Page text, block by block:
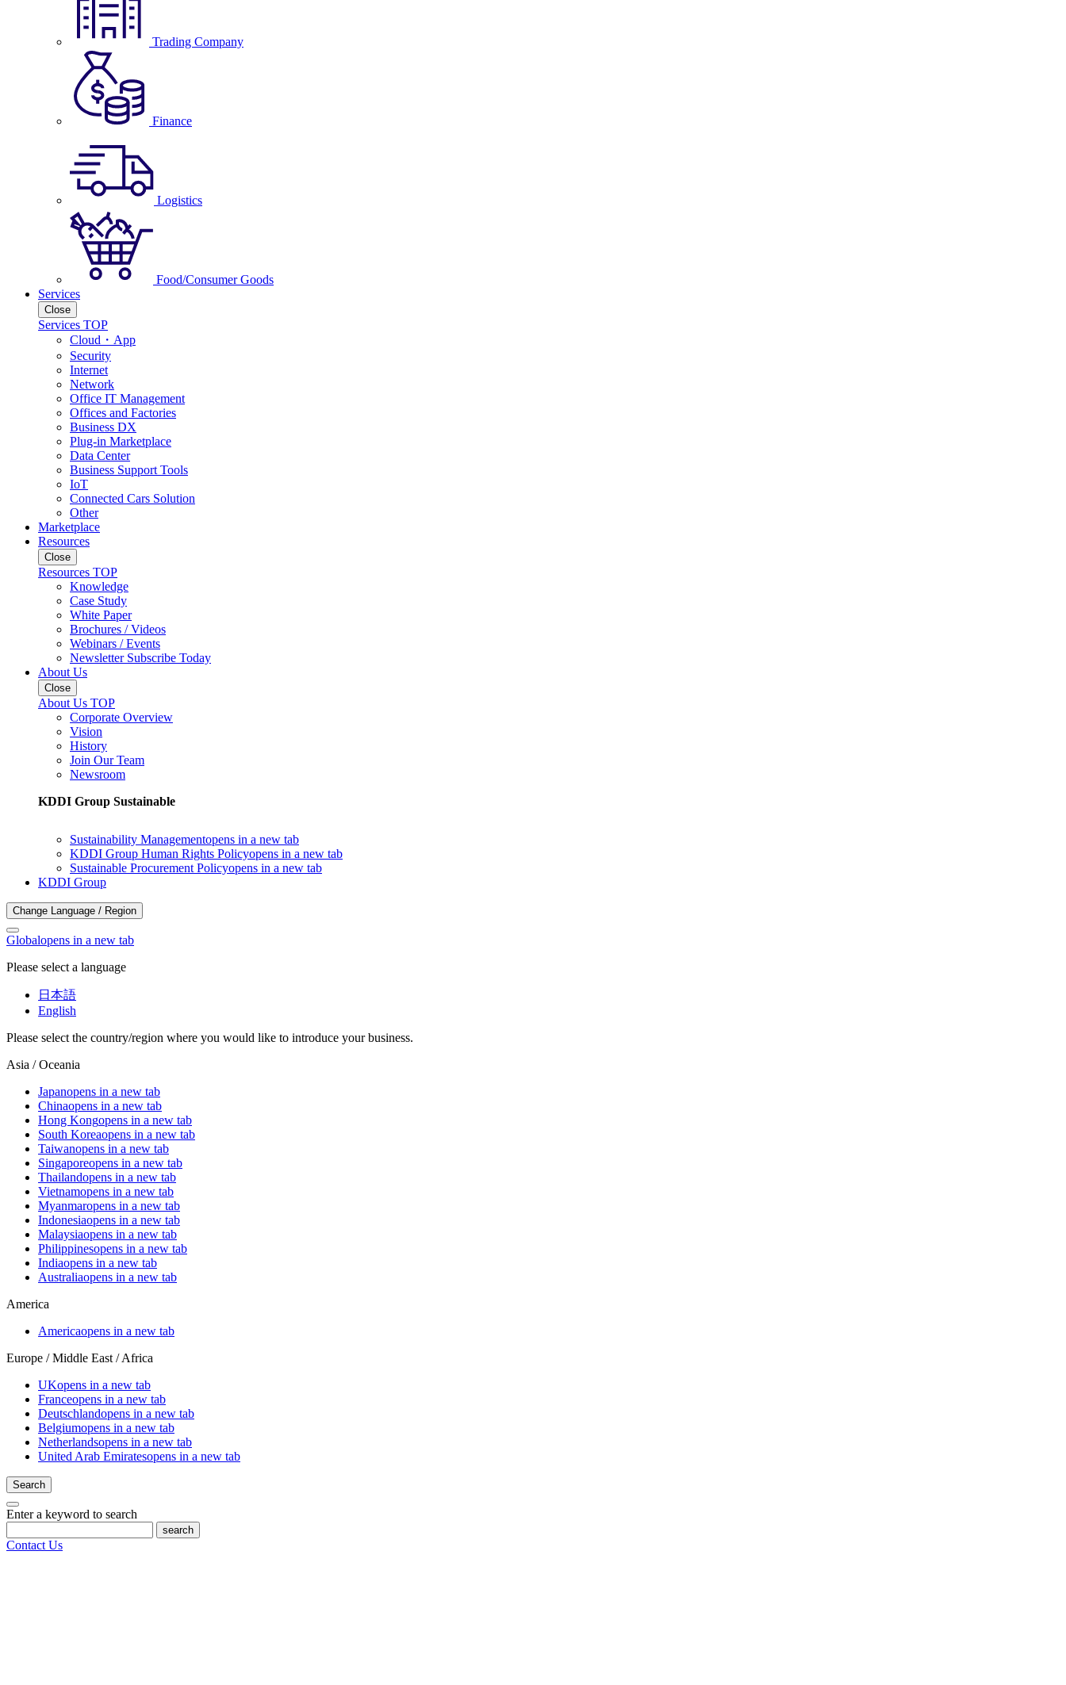
Trading Company
Finance
Logistics
Food/Consumer Goods
Services
Close
Services TOP
Cloud・App
Security
Internet
Network
Office IT Management
Offices and Factories
Business DX
Plug-in Marketplace
Data Center
Business Support Tools
IoT
Connected Cars Solution
Other
Marketplace
Resources
Close
Resources TOP
Knowledge
Case Study
White Paper
Brochures / Videos
Webinars / Events
Newsletter Subscribe Today
About Us
Close
About Us TOP
Corporate Overview
Vision
History
Join Our Team
Newsroom
KDDI Group Sustainable
Sustainability Managementopens in a new tab
KDDI Group Human Rights Policyopens in a new tab
Sustainable Procurement Policyopens in a new tab
KDDI Group
Change Language / Region
Globalopens in a new tab
Please select a language
日本語
English
Please select the country/region where you would like to introduce your business.
Asia / Oceania
Japanopens in a new tab
Chinaopens in a new tab
Hong Kongopens in a new tab
South Koreaopens in a new tab
Taiwanopens in a new tab
Singaporeopens in a new tab
Thailandopens in a new tab
Vietnamopens in a new tab
Myanmaropens in a new tab
Indonesiaopens in a new tab
Malaysiaopens in a new tab
Philippinesopens in a new tab
Indiaopens in a new tab
Australiaopens in a new tab
America
Americaopens in a new tab
Europe / Middle East / Africa
UKopens in a new tab
Franceopens in a new tab
Deutschlandopens in a new tab
Belgiumopens in a new tab
Netherlandsopens in a new tab
United Arab Emiratesopens in a new tab
Search
Enter a keyword to search
search
Contact Us